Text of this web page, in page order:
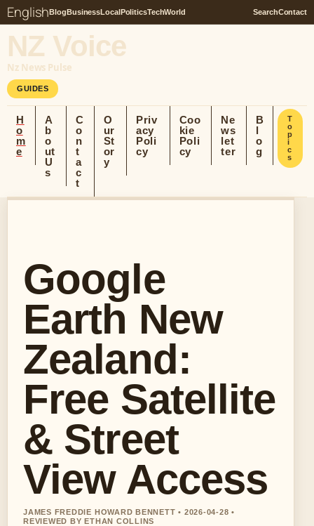
EnglishBlogBusinessLocalPoliticsTechWorld SearchContact
NZ Voice
Nz News Pulse
GUIDES
H
o
m
e
A
b
o
ut
U
s
C
o
n
t
a
c
t
O
ur
St
or
y
Priv
acy
Poli
cy
Coo
kie
Poli
cy
Ne
ws
let
ter
B
l
o
g
T
o
p
i
c
s
Google
Earth New
Zealand:
Free Satellite
& Street
View Access
JAMES FREDDIE HOWARD BENNETT • 2026-04-28 •
REVIEWED BY ETHAN COLLINS